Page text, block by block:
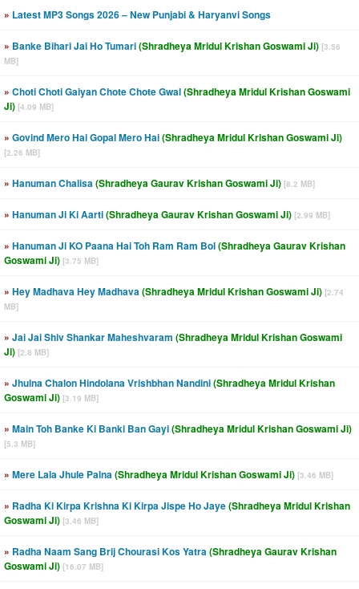
» Latest MP3 Songs 2026 – New Punjabi & Haryanvi Songs
» Banke Bihari Jai Ho Tumari(Shradheya Mridul Krishan Goswami Ji) [3.56
MB]
» Choti Choti Gaiyan Chote Chote Gwal(Shradheya Mridul Krishan Goswami
Ji) [4.09 MB]
» Govind Mero Hai Gopal Mero Hai(Shradheya Mridul Krishan Goswami Ji)
[2.26 MB]
» Hanuman Chalisa(Shradheya Gaurav Krishan Goswami Ji) [8.2 MB]
» Hanuman Ji Ki Aarti(Shradheya Gaurav Krishan Goswami Ji) [2.99 MB]
» Hanuman Ji KO Paana Hai Toh Ram Ram Bol(Shradheya Gaurav Krishan
Goswami Ji) [3.75 MB]
» Hey Madhava Hey Madhava(Shradheya Mridul Krishan Goswami Ji) [2.74
MB]
» Jai Jai Shiv Shankar Maheshvaram (Shradheya Mridul Krishan Goswami
Ji) [2.8 MB]
» Jhulna Chalon Hindolana Vrishbhan Nandini(Shradheya Mridul Krishan
Goswami Ji) [3.19 MB]
» Main Toh Banke Ki Banki Ban Gayi(Shradheya Mridul Krishan Goswami Ji)
[5.3 MB]
» Mere Lala Jhule Palna(Shradheya Mridul Krishan Goswami Ji) [3.46 MB]
» Radha Ki Kirpa Krishna Ki Kirpa Jispe Ho Jaye(Shradheya Mridul Krishan
Goswami Ji) [3.46 MB]
» Radha Naam Sang Brij Chourasi Kos Yatra(Shradheya Gaurav Krishan
Goswami Ji) [16.07 MB]